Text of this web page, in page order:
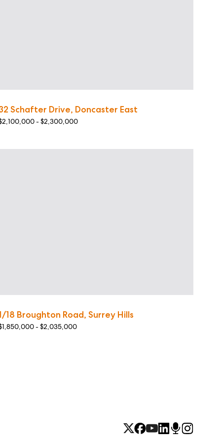
Schafter Drive, Doncaster East
- $2,300,000
18 Broughton Road, Surrey Hills
- $2,035,000